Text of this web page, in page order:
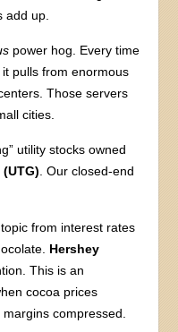
add up.
power hog. Every time
pulls from enormous
Those servers
cities.
utility stocks owned
. Our closed-end
from interest rates
Hershey
This is an
cocoa prices
compressed.